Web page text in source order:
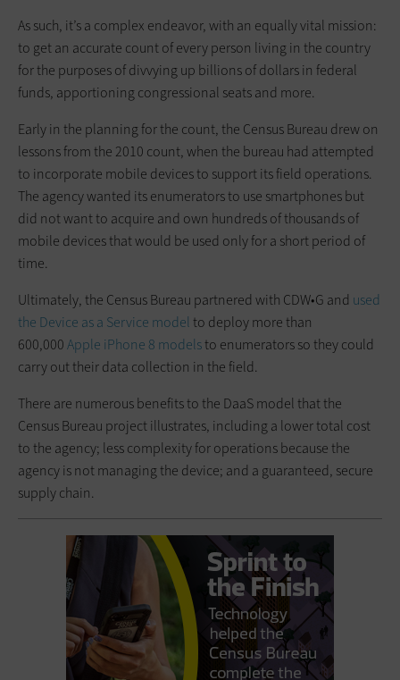
As such, it’s a complex endeavor, with an equally vital mission:
to get an accurate count of every person living in the country
for the purposes of divvying up billions of dollars in federal
funds, apportioning congressional seats and more.
Early in the planning for the count, the Census Bureau drew on
lessons from the 2010 count, when the bureau had attempted
to incorporate mobile devices to support its field operations.
The agency wanted its enumerators to use smartphones but
did not want to acquire and own hundreds of thousands of
mobile devices that would be used only for a short period of
time.
Ultimately, the Census Bureau partnered with CDW•G and used
the Device as a Service modelto deploy more than
600,000Apple iPhone 8 modelsto enumerators so they could
carry out their data collection in the field.
There are numerous benefits to the DaaS model that the
Census Bureau project illustrates, including a lower total cost
to the agency; less complexity for operations because the
agency is not managing the device; and a guaranteed, secure
supply chain.